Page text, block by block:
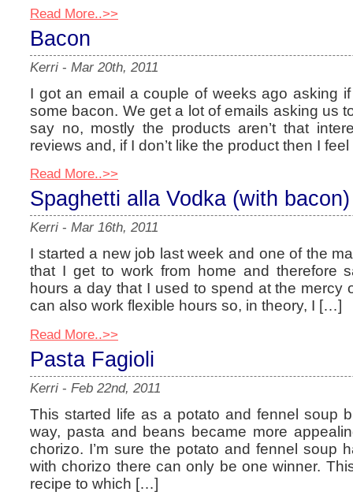
Read More..>>
Bacon
Kerri - Mar 20th, 2011
I got an email a couple of weeks ago asking
some bacon. We get a lot of emails asking us
say no, mostly the products aren’t that
reviews and, if I don’t like the product then I
Read More..>>
Spaghetti alla Vodka (with bacon)
Kerri - Mar 16th, 2011
I started a new job last week and one of the
that I get to work from home and therefore
hours a day that I used to spend at the mercy
can also work flexible hours so, in theory, I […]
Read More..>>
Pasta Fagioli
Kerri - Feb 22nd, 2011
This started life as a potato and fennel soup
way, pasta and beans became more
chorizo. I’m sure the potato and fennel soup
with chorizo there can only be one winner.
recipe to which […]